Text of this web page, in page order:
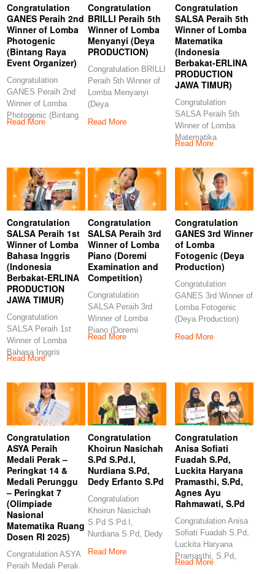
Congratulation
GANES Peraih 2nd
Winner of Lomba
Photogenic
(Bintang Raya
Event Organizer)
Congratulation
GANES Peraih 2nd
Winner of Lomba
Photogenic (Bintang
Raya Event
Read More
Congratulation
BRILLI Peraih 5th
Winner of Lomba
Menyanyi (Deya
PRODUCTION)
Congratulation BRILLI
Peraih 5th Winner of
Lomba Menyanyi
(Deya
Congratulations to our
Read More
Congratulation
SALSA Peraih 5th
Winner of Lomba
Matematika
(Indonesia
Berbakat-ERLINA
PRODUCTION
JAWA TIMUR)
Congratulation
SALSA Peraih 5th
Winner of Lomba
Matematika
(Indonesia Berbakat-
PRODUCTION JAWA
TIMUR)
Read More
Congratulation
SALSA Peraih 1st
Winner of Lomba
Bahasa Inggris
(Indonesia
Berbakat-ERLINA
PRODUCTION
JAWA TIMUR)
Congratulation
SALSA Peraih 1st
Winner of Lomba
Bahasa Inggris
(Indonesia Berbakat-
PRODUCTION JAWA
TIMUR)
Read More
Congratulation
SALSA Peraih 3rd
Winner of Lomba
Piano (Doremi
Examination and
Competition)
Congratulation
SALSA Peraih 3rd
Winner of Lomba
Piano (Doremi
Examination and
Read More
Congratulation
GANES 3rd Winner
of Lomba
Fotogenic (Deya
Production)
Congratulation
GANES 3rd Winner of
Lomba Fotogenic
(Deya Production)
GANES Peraih 3rd
Read More
Congratulation
ASYA Peraih
Medali Perak –
Peringkat 14 &
Medali Perunggu
– Peringkat 7
(Olimpiade
Nasional
Matematika Ruang
Dosen RI 2025)
Congratulation ASYA
Peraih Medali Perak
Congratulation
Khoirun Nasichah
S.Pd S.Pd.I,
Nurdiana S.Pd,
Dedy Erfanto S.Pd
Congratulation
Khoirun Nasichah
S.Pd S.Pd.I,
Nurdiana S.Pd, Dedy
Congratulation
Read More
Congratulation
Anisa Sofiati
Fuadah S.Pd,
Luckita Haryana
Pramasthi, S.Pd,
Agnes Ayu
Rahmawati, S.Pd
Congratulation Anisa
Sofiati Fuadah S.Pd,
Luckita Haryana
Pramasthi, S.Pd,
Agnes Ayu
Read More